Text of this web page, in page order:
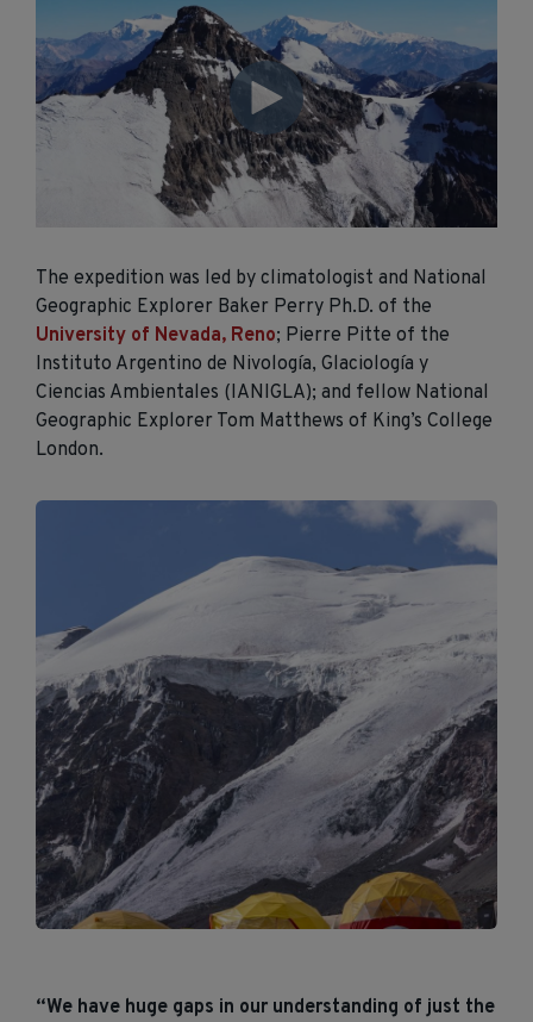
The expedition was led by climatologist and National
Geographic Explorer Baker Perry Ph.D. of the
University of Nevada, Reno; Pierre Pitte of the
Instituto Argentino de Nivología, Glaciología y
Ciencias Ambientales (IANIGLA); and fellow National
Geographic Explorer Tom Matthews of King’s College
London.
“We have huge gaps in our understanding of just the